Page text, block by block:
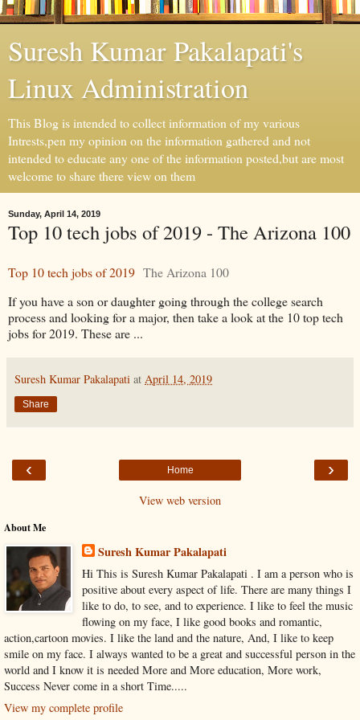
Suresh Kumar Pakalapati's
Linux Administration
This Blog is intended to collect information of my various
Intrests,pen my opinion on the information gathered and not
intended to educate any one of the information posted,but are most
welcome to share there view on them
Sunday, April 14, 2019
Top 10 tech jobs of 2019 - The Arizona 100
Top 10 tech jobs of 2019 The Arizona 100
If you have a son or daughter going through the college search
process and looking for a major, then take a look at the 10 top tech
jobs for 2019. These are ...
Suresh Kumar Pakalapati at April 14, 2019
Share
‹ ›
Home
View web version
About Me
Suresh Kumar Pakalapati
Hi This is Suresh Kumar Pakalapati . I am a person who is
positive about every aspect of life. There are many things I
like to do, to see, and to experience. I like to feel the music
flowing on my face, I like good books and romantic,
action,cartoon movies. I like the land and the nature, And, I like to keep
smile on my face. I always wanted to be a great and successful person in the
world and I know it is needed More and More education, More work,
Success Never come in a short Time.....
View my complete profile